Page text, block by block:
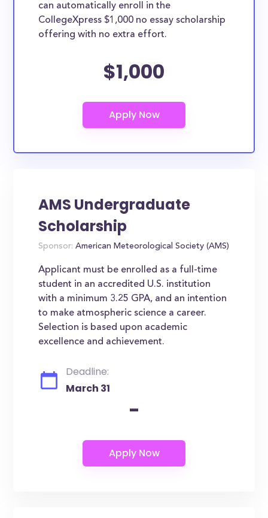
can automatically enroll in the
CollegeXpress $1,000 no essay scholarship
offering with no extra effort.
$1,000
AMS Undergraduate
Scholarship
Sponsor: American Meteorological Society (AMS)
Applicant must be enrolled as a full-time
student in an accredited U.S. institution
with a minimum 3.25 GPA, and an intention
to make atmospheric science a career.
Selection is based upon academic
excellence and achievement.
Deadline:
March 31
-